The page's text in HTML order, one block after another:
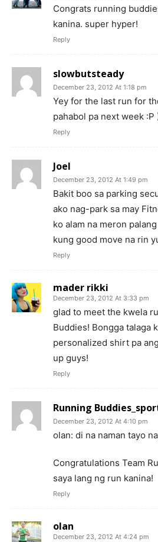
Congrats running
kanina. super hyper!
Reply
slowbutsteady
December 23, 2012 At 1:18 pm
Yey for the last run for
pahabol pa next week :P
Reply
Joel
December 23, 2012 At 1:49 pm
Bakit boo sa parking
ako nag-park sa may
ko alam na meron
kung good move na rin
Reply
mader rikki
December 23, 2012 At 3:33 pm
glad to meet the kwela
Buddies! Bongga talaga
personalized shirt pa
up guys!
Reply
Running
December 23, 2012 At 4:10 pm
olan: di na naman tayo
Congratulations Team
saya lang ng run kanina!
Reply
olan
December 23, 2012 At 4:24 pm